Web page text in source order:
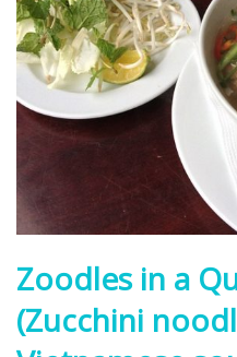
Zoodles in a
(Zucchini